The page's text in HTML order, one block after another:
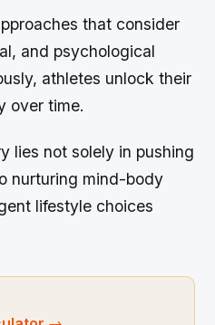
that consider
and psychological
athletes unlock their
over time.
lies not solely in pushing
nurturing mind-body
lifestyle choices